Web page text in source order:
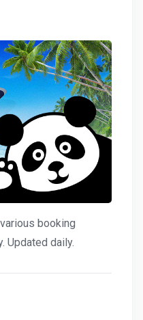
booking
Updated daily.